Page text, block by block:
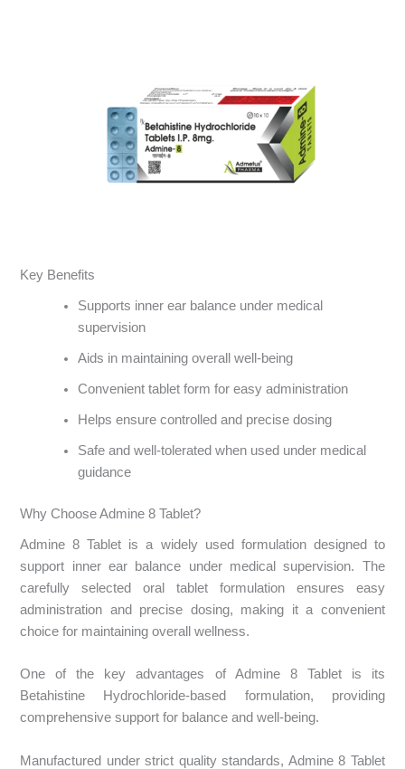
Key Benefits
Supports inner ear balance under medical
supervision
Aids in maintaining overall well-being
Convenient tablet form for easy administration
Helps ensure controlled and precise dosing
Safe and well-tolerated when used under medical
guidance
Why Choose Admine 8 Tablet?
Admine 8 Tablet is a widely used formulation designed to
support inner ear balance under medical supervision. The
carefully selected oral tablet formulation ensures easy
administration and precise dosing, making it a convenient
choice for maintaining overall wellness.
One of the key advantages of Admine 8 Tablet is its
Betahistine Hydrochloride-based formulation, providing
comprehensive support for balance and well-being.
Manufactured under strict quality standards, Admine 8 Tablet